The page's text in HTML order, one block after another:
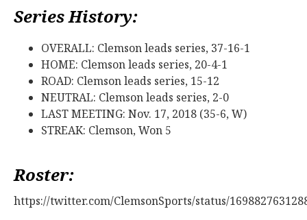
Series History:
OVERALL: Clemson leads series, 37-16-1
HOME: Clemson leads series, 20-4-1
ROAD: Clemson leads series, 15-12
NEUTRAL: Clemson leads series, 2-0
LAST MEETING: Nov. 17, 2018 (35-6, W)
STREAK: Clemson, Won 5
Roster:
https://twitter.com/ClemsonSports/status/